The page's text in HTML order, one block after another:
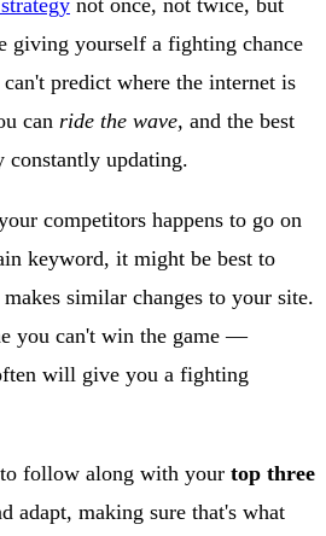
giving yourself a fighting chance
predict where the internet is
can ride the wave, and the best
constantly updating.
competitors happens to go on
keyword, it might be best to
similar changes to your site.
you can't win the game —
will give you a fighting
follow along with your top three
adapt, making sure that's what